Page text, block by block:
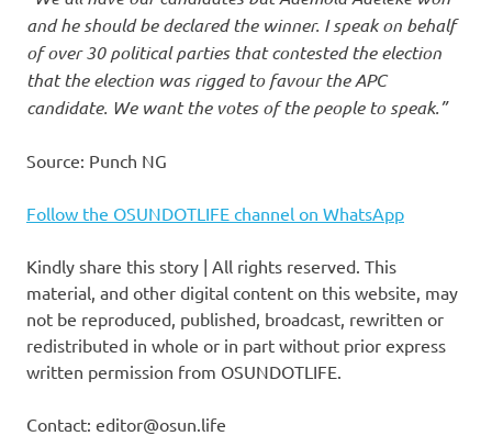
and he should be declared the winner. I speak on behalf
of over 30 political parties that contested the election
that the election was rigged to favour the APC
candidate. We want the votes of the people to speak.”
Source: Punch NG
Follow the OSUNDOTLIFE channel on WhatsApp
Kindly share this story | All rights reserved. This
material, and other digital content on this website, may
not be reproduced, published, broadcast, rewritten or
redistributed in whole or in part without prior express
written permission from OSUNDOTLIFE.
Contact: editor@osun.life